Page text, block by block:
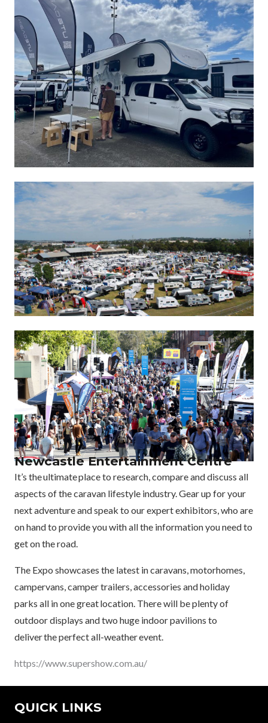
Newcastle Entertainment Centre
It’s the ultimate place to research, compare and discuss all
aspects of the caravan lifestyle industry. Gear up for your
next adventure and speak to our expert exhibitors, who are
on hand to provide you with all the information you need to
get on the road.
The Expo showcases the latest in caravans, motorhomes,
campervans, camper trailers, accessories and holiday
parks all in one great location. There will be plenty of
outdoor displays and two huge indoor pavilions to
deliver the perfect all-weather event.
https://www.supershow.com.au/
QUICK LINKS